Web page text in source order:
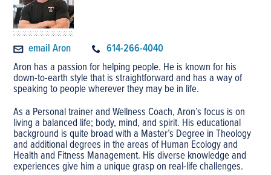
email Aron
614-266-4040
Aron has a passion for helping people. He is known for his
down-to-earth style that is straightforward and has a way of
speaking to people wherever they may be in life.
As a Personal trainer and Wellness Coach, Aron’s focus is on
living a balanced life; body, mind, and spirit. His educational
background is quite broad with a Master’s Degree in Theology
and additional degrees in the areas of Human Ecology and
Health and Fitness Management. His diverse knowledge and
experiences give him a unique grasp on real-life challenges.